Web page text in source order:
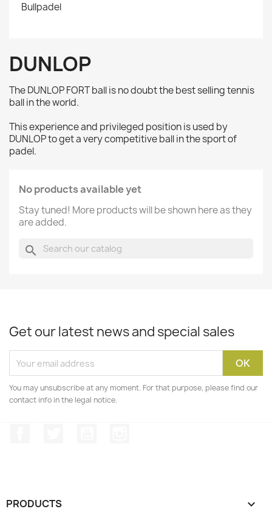
Bullpadel
DUNLOP
The DUNLOP FORT ball is no doubt the best selling tennis
ball in the world.
This experience and privileged position is used by
DUNLOP to get a very competitive ball in the sport of
padel.
No products available yet
Stay tuned! More products will be shown here as they
are added.
search
Get our latest news and special sales
You may unsubscribe at any moment. For that purpose, please find our
contact info in the legal notice.
PRODUCTS 